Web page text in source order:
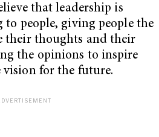
that leadership is
people, giving people the
their thoughts and their
the opinions to inspire
vision for the future.